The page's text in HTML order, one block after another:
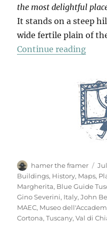
the most delightful
It stands on a steep
wide fertile plain of
Continue reading“Mio
Author
hamer the framer
on
Buildings, History, Maps,
Margherita, Blue Guide
Gino Severini, Italy,John
MAEC, Museo
Cortona,Tuscany,Val di